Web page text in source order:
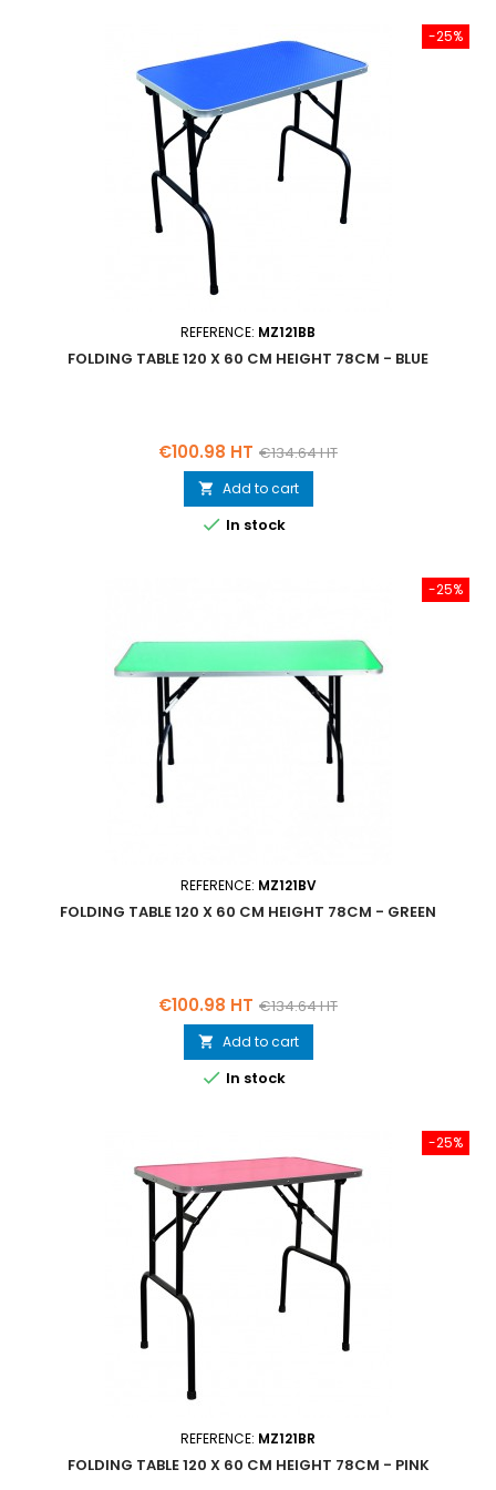
-25%
REFERENCE: MZ121BB
FOLDING TABLE 120 X 60 CM HEIGHT 78CM - BLUE
Price
€100.98 HT Regular
price
€134.64 HT
 Add to cart
 In stock
-25%
REFERENCE: MZ121BV
FOLDING TABLE 120 X 60 CM HEIGHT 78CM - GREEN
Price
€100.98 HT Regular
price
€134.64 HT
 Add to cart
 In stock
-25%
REFERENCE: MZ121BR
FOLDING TABLE 120 X 60 CM HEIGHT 78CM - PINK